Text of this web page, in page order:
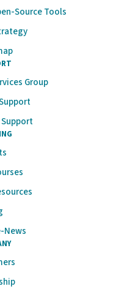
Source Tools
Group
News